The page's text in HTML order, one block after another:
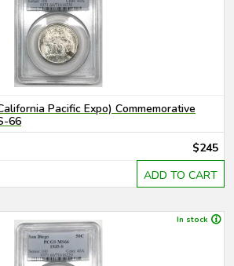
Pacific Expo) Commemorative
66
$245
ADD TO CART
In stock